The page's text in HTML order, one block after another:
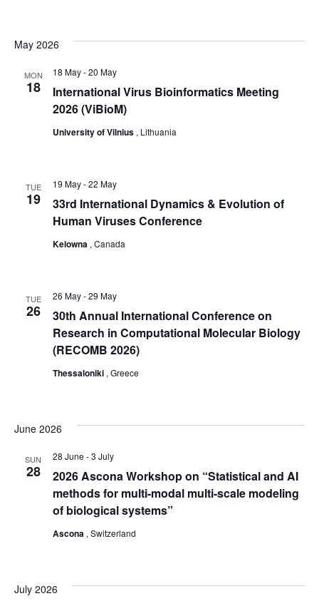
g
t
May 2026
MON
18
International Virus Bioinformatics Meeting
2026 (ViBioM)
18 May-20 May
University of Vilnius , Lithuania
TUE
19
33rd International Dynamics & Evolution of
Human Viruses Conference
19 May-22 May
Kelowna , Canada
TUE
26
30th Annual International Conference on
Research in Computational Molecular Biology
(RECOMB 2026)
26 May-29 May
Thessaloniki , Greece
June 2026
SUN
28
2026 Ascona Workshop on “Statistical and AI
methods for multi-modal multi-scale modeling
of biological systems”
28 June -3 July
Ascona , Switzerland
July 2026